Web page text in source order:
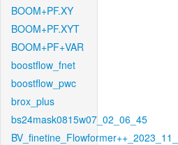
BOOM+PF.XY
BOOM+PF.XYT
BOOM+PF+VAR
boostflow_fnet
boostflow_pwc
brox_plus
bs24mask0815w07_02_06_45